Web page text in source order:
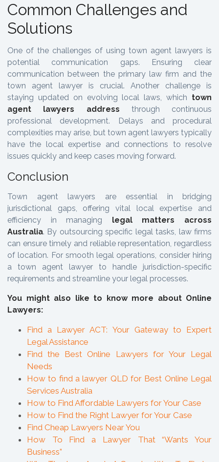
Common Challenges and
Solutions
One of the challenges of using town agent lawyers is
potential communication gaps. Ensuring clear
communication between the primary law firm and the
town agent lawyer is crucial. Another challenge is
staying updated on evolving local laws, which town
agent lawyers address through continuous
professional development. Delays and procedural
complexities may arise, but town agent lawyers typically
have the local expertise and connections to resolve
issues quickly and keep cases moving forward.
Conclusion
Town agent lawyers are essential in bridging
jurisdictional gaps, offering vital local expertise and
efficiency in managing legal matters across
Australia. By outsourcing specific legal tasks, law firms
can ensure timely and reliable representation, regardless
of location. For smooth legal operations, consider hiring
a town agent lawyer to handle jurisdiction-specific
requirements and streamline your legal processes.
You might also like to know more about Online
Lawyers:
Find a Lawyer ACT: Your Gateway to Expert
Legal Assistance
Find the Best Online Lawyers for Your Legal
Needs
How to find a lawyer QLD for Best Online Legal
Services Australia
How to Find Affordable Lawyers for Your Case
How to Find the Right Lawyer for Your Case
Find Cheap Lawyers Near You
How To Find a Lawyer That “Wants Your
Business”